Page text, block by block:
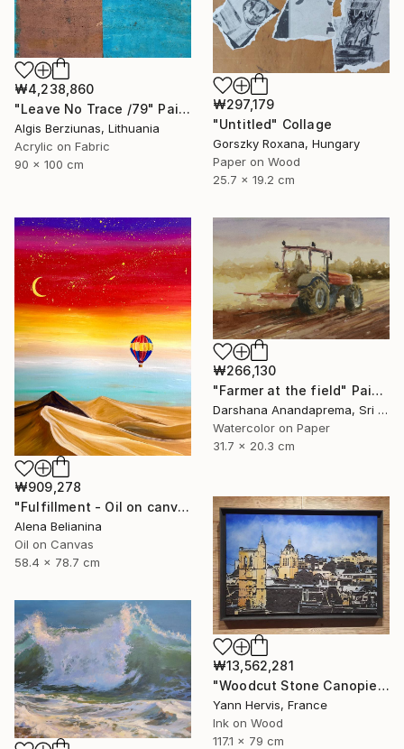
₩4,238,860
"Leave No Trace /79" Painting
Algis Berziunas, Lithuania
Acrylic on Fabric
90 x 100 cm
₩297,179
"Untitled" Collage
Gorszky Roxana, Hungary
Paper on Wood
25.7 x 19.2 cm
₩909,278
"Fulfillment - Oil on canvas 31*23" Painting
Alena Belianina
Oil on Canvas
58.4 x 78.7 cm
₩266,130
"Farmer at the field" Painting
Darshana Anandaprema, Sri Lanka
Watercolor on Paper
31.7 x 20.3 cm
₩13,562,281
"Woodcut Stone Canopies: "St. Paul and the Belfry"" Mixed Media
Yann Hervis, France
Ink on Wood
117.1 x 79 cm